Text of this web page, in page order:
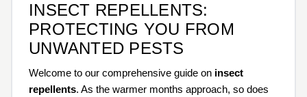
INSECT REPELLENTS:
PROTECTING YOU FROM
UNWANTED PESTS
Welcome to our comprehensive guide on insect
repellents. As the warmer months approach, so does